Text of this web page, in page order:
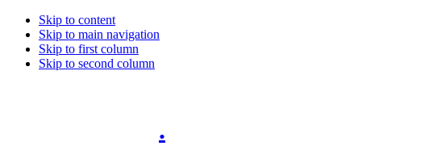
Skip to content
Skip to main navigation
Skip to first column
Skip to second column
.